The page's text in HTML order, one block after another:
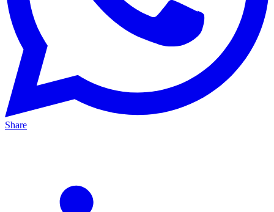
Share